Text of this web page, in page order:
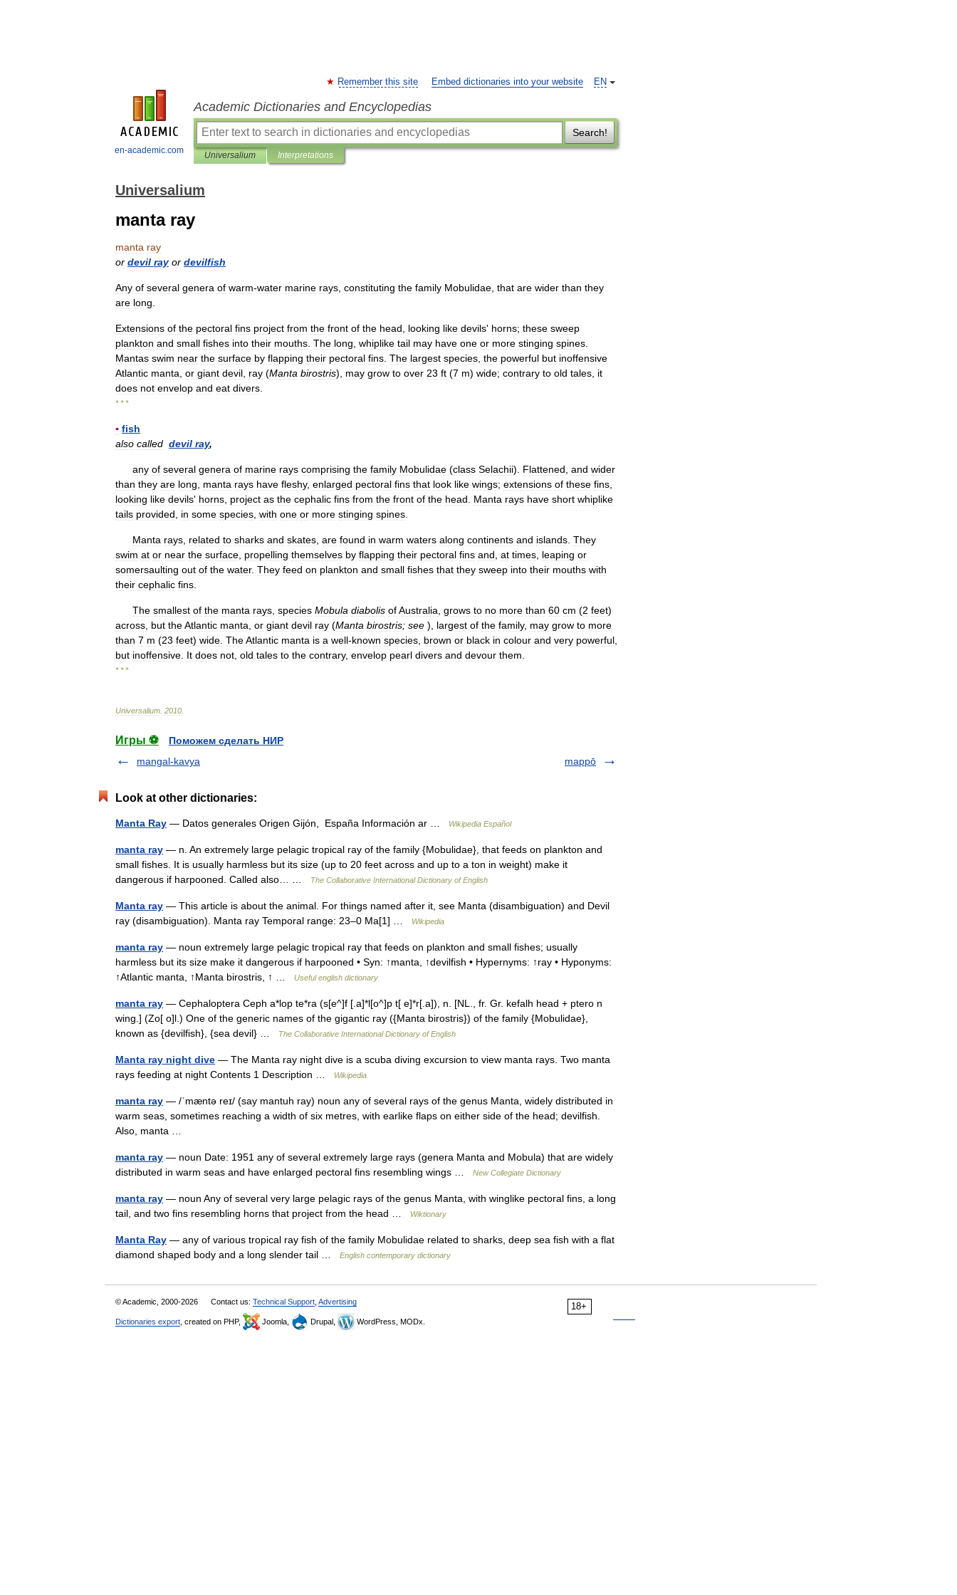
en-academic.com
EN
Remember this site Embed dictionaries into your website
Academic Dictionaries and Encyclopedias
Search!
Universalium Interpretations
Universalium
manta ray
manta ray
or devil ray or devilfish
Any of several genera of warm-water marine rays constituting the family Mobulidae that are wider than they
are long
Extensions of the pectoral fins project from the front of the head looking like devils' horns; these sweep
plankton and small fishes into their mouths The long whiplike tail may have one or more stinging spines
Mantas swim near the surface by flapping their pectoral fins The largest species the powerful but inoffensive
Atlantic manta or giant devil ray (Manta birostris), may grow to over 23 ft (7 m) wide; contrary to old tales it
does not envelop and eat divers
* * *
▪ fish
also called devil ray,
any of several genera of marine rays comprising the family Mobulidae (class Selachii). Flattened and wider
than they are long manta rays have fleshy, enlarged pectoral fins that look like wings; extensions of these fins
looking like devils' horns project as the cephalic fins from the front of the head Manta rays have short whiplike
tails provided in some species with one or more stinging spines
Manta rays related to sharks and skates are found in warm waters along continents and islands They
swim at or near the surface propelling themselves by flapping their pectoral fins and at times leaping or
somersaulting out of the water. They feed on plankton and small fishes that they sweep into their mouths with
their cephalic fins
The smallest of the manta rays species Mobula diabolis ofAustralia grows to no more than 60 cm (2 feet)
across but theAtlantic manta or giant devil ray (Manta birostris; see ), largest of the family, may grow to more
than 7 m (23 feet) wide TheAtlantic manta is a well-known species brown or black in colour and very powerful
but inoffensive It does not old tales to the contrary, envelop pearl divers and devour them
* * *
Universalium 2010
Игры ⚽
Поможем сделать НИР
mangal-kavya
mappō
Look at other dictionaries:
Manta Ray — Datos generales Origen Gijón, España Información ar … Wikipedia Español
manta ray — n. An extremely large pelagic tropical ray of the family {Mobulidae}, that feeds on plankton and
small fishes. It is usually harmless but its size (up to 20 feet across and up to a ton in weight) make it
dangerous if harpooned. Called also… …
The Collaborative International Dictionary of English
Manta ray — This article is about the animal. For things named after it, see Manta (disambiguation) and Devil
ray (disambiguation). Manta ray Temporal range: 23–0 Ma[1] …
Wikipedia
manta ray — noun extremely large pelagic tropical ray that feeds on plankton and small fishes; usually
harmless but its size make it dangerous if harpooned • Syn: ↑manta, ↑devilfish • Hypernyms: ↑ray • Hyponyms:
↑Atlantic manta, ↑Manta birostris, ↑ …
Useful english dictionary
manta ray — Cephaloptera Ceph a*lop te*ra (s[e^]f [.a]*l[o^]p t[ e]*r[.a]), n. [NL., fr. Gr. kefalh head + ptero n
wing.] (Zo[ o]l.) One of the generic names of the gigantic ray ({Manta birostris}) of the family {Mobulidae},
known as {devilfish}, {sea devil} …
The Collaborative International Dictionary of English
Manta ray night dive — The Manta ray night dive is a scuba diving excursion to view manta rays. Two manta
rays feeding at night Contents 1 Description …
Wikipedia
manta ray — /ˈmæntə reɪ/ (say mantuh ray) noun any of several rays of the genus Manta, widely distributed in
warm seas, sometimes reaching a width of six metres, with earlike flaps on either side of the head; devilfish.
Also, manta …
manta ray — noun Date: 1951 any of several extremely large rays (genera Manta and Mobula) that are widely
distributed in warm seas and have enlarged pectoral fins resembling wings …
New Collegiate Dictionary
manta ray — noun Any of several very large pelagic rays of the genus Manta, with winglike pectoral fins, a long
tail, and two fins resembling horns that project from the head …
Wiktionary
Manta Ray — any of various tropical ray fish of the family Mobulidae related to sharks, deep sea fish with a flat
diamond shaped body and a long slender tail …
English contemporary dictionary
18+
© Academic, 2000-2026 Contact us: Technical Support Advertising
Dictionaries export , created on PHP, Joomla, Drupal, WordPress, MODx.